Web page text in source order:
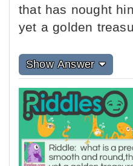
that has nought
yet a golden
Show Answer